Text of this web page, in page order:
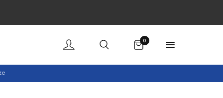
0